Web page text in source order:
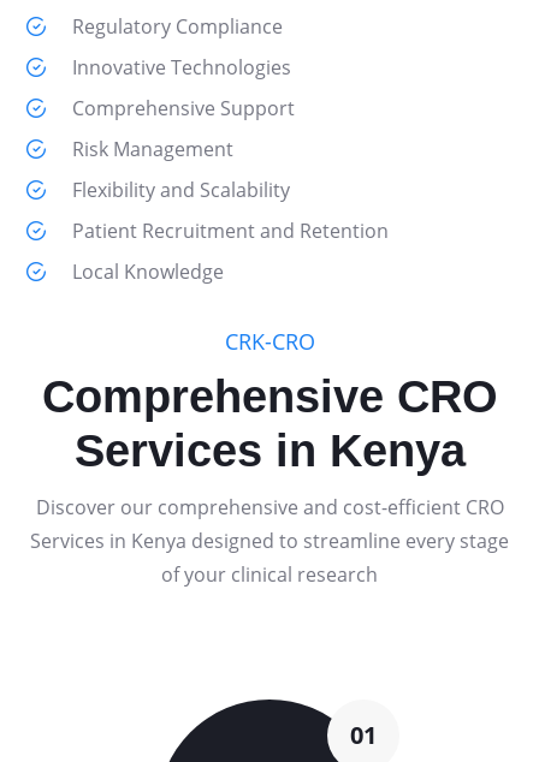
Regulatory Compliance
Innovative Technologies
Comprehensive Support
Risk Management
Flexibility and Scalability
Patient Recruitment and Retention
Local Knowledge
CRK-CRO
Comprehensive CRO
Services in Kenya
Discover our comprehensive and cost-efficient CRO
Services in Kenya designed to streamline every stage
of your clinical research
01